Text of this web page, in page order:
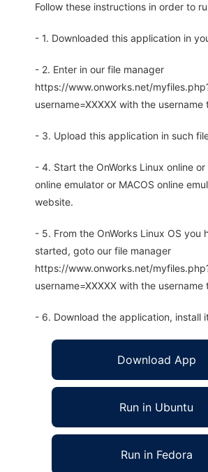
Follow these instructions in order to
- 1. Downloaded this application in
- 2. Enter in our file manager
https://www.onworks.net/
username=XXXXX with the
- 3. Upload this application in such
- 4. Start the OnWorks Linux online
online emulator or MACOS online
website.
- 5. From the OnWorks Linux OS you
started, goto our file manager
https://www.onworks.net/
username=XXXXX with the
- 6. Download the application, install
Download App
Run in Ubuntu
Run in Fedora